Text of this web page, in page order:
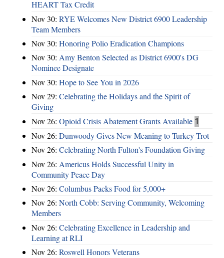
HEART Tax Credit
Nov 30: RYE Welcomes New District 6900 Leadership
Team Members
Nov 30: Honoring Polio Eradication Champions
Nov 30: Amy Benton Selected as District 6900's DG
Nominee Designate
Nov 30: Hope to See You in 2026
Nov 29: Celebrating the Holidays and the Spirit of
Giving
Nov 26: Opioid Crisis Abatement Grants Available 1
Nov 26: Dunwoody Gives New Meaning to Turkey Trot
Nov 26: Celebrating North Fulton's Foundation Giving
Nov 26: Americus Holds Successful Unity in
Community Peace Day
Nov 26: Columbus Packs Food for 5,000+
Nov 26: North Cobb: Serving Community, Welcoming
Members
Nov 26: Celebrating Excellence in Leadership and
Learning at RLI
Nov 26: Roswell Honors Veterans